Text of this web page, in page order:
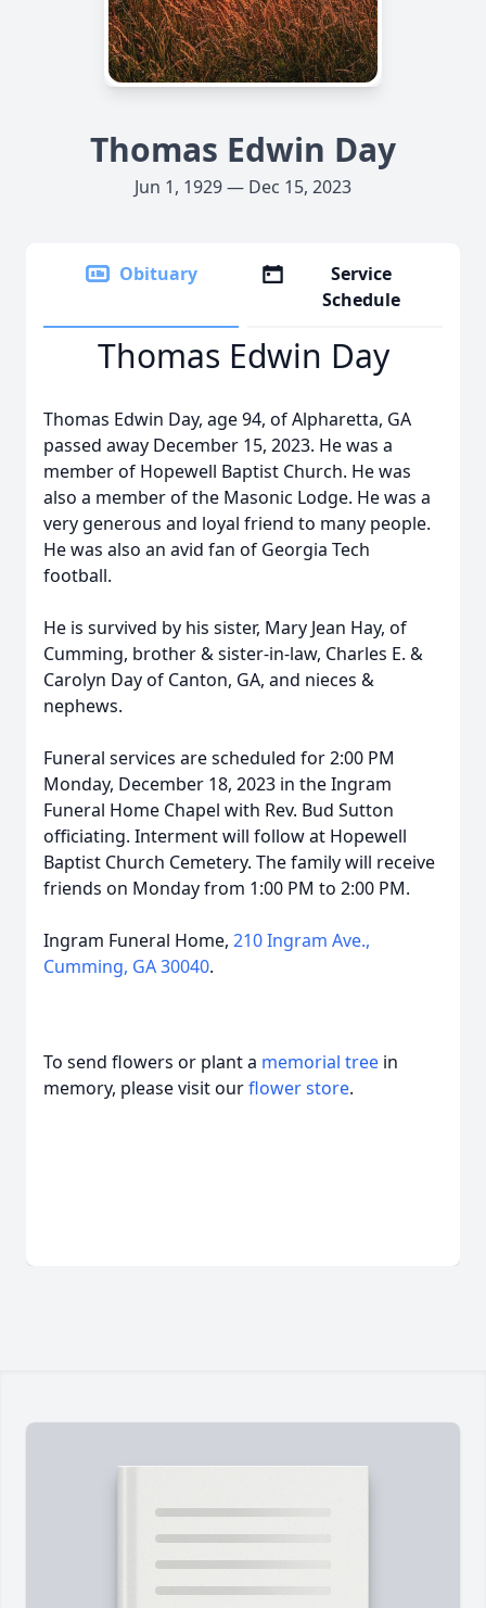
Thomas Edwin Day
Jun 1, 1929 — Dec 15, 2023
Obituary
Service
Schedule
Thomas Edwin Day
Thomas Edwin Day, age 94, of Alpharetta, GA
passed away December 15, 2023. He was a
member of Hopewell Baptist Church. He was
also a member of the Masonic Lodge. He was a
very generous and loyal friend to many people.
He was also an avid fan of Georgia Tech
football.
He is survived by his sister, Mary Jean Hay, of
Cumming, brother & sister-in-law, Charles E. &
Carolyn Day of Canton, GA, and nieces &
nephews.
Funeral services are scheduled for 2:00 PM
Monday, December 18, 2023 in the Ingram
Funeral Home Chapel with Rev. Bud Sutton
officiating. Interment will follow at Hopewell
Baptist Church Cemetery. The family will receive
friends on Monday from 1:00 PM to 2:00 PM.
Ingram Funeral Home, 210 Ingram Ave.,
Cumming, GA 30040.
To send flowers or plant a memorial tree in
memory, please visit ourflower store.